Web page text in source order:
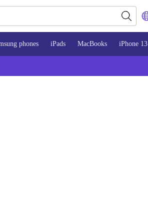
phones iPads MacBooks iPhone 13